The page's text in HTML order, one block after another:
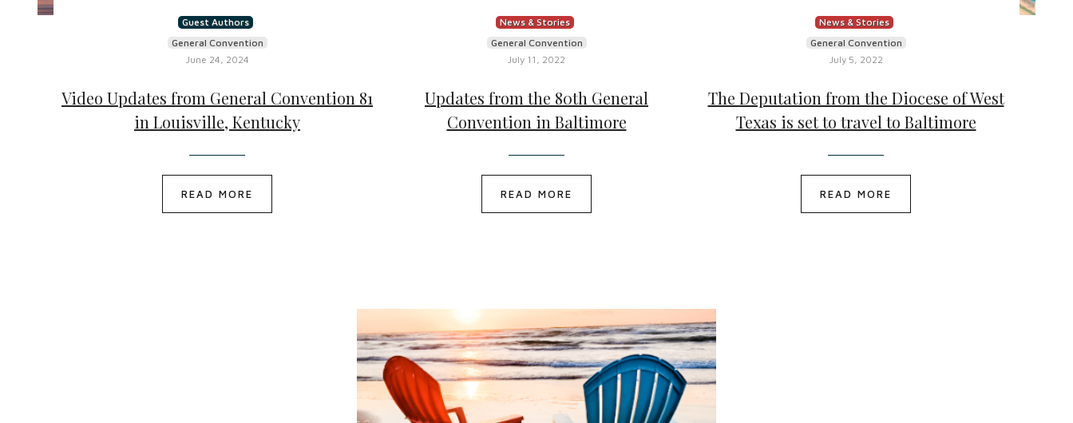
Guest Authors
General Convention
June 24, 2024
Video Updates from General Convention 81
in Louisville, Kentucky
READ MORE
News & Stories
General Convention
July 11, 2022
Updates from the 80th General
Convention in Baltimore
READ MORE
News & Stories
General Convention
July 5, 2022
The Deputation from the Diocese of West
Texas is set to travel to Baltimore
READ MORE